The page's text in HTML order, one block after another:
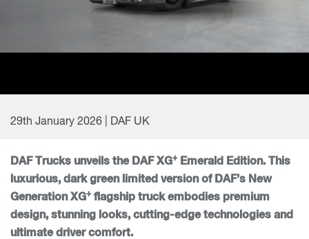
29th January 2026 | DAF UK
DAF Trucks unveils the DAF XG+
Emerald Edition. This
luxurious, dark green limited version of DAF’s New
Generation XG+ flagship truck embodies premium
design, stunning looks, cutting-edge technologies and
ultimate driver comfort.